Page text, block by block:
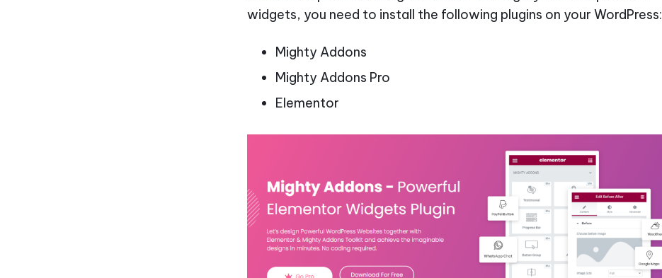
widgets, you need to install the following plugins on your WordPress:
Mighty Addons
Mighty Addons Pro
Elementor